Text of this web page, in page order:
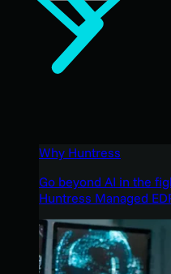
Why Huntress
Go beyond AI in the
Huntress Managed